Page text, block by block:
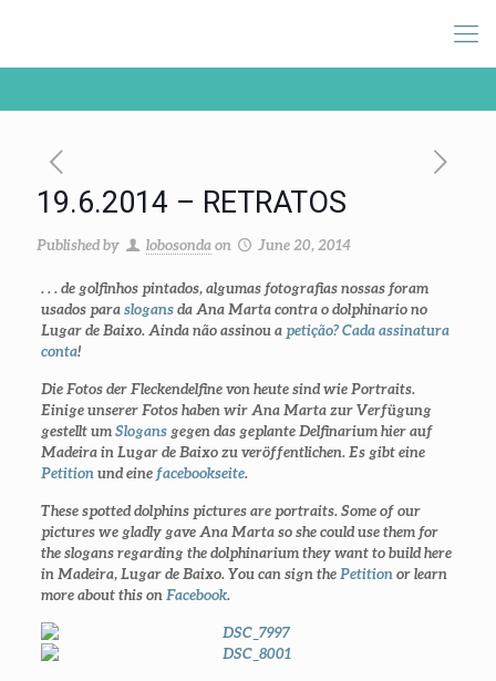
19.6.2014 – RETRATOS
Published by lobosonda on June 20, 2014
. . . de golfinhos pintados, algumas fotografias nossas foram
usados paraslogansda Ana Marta contra o dolphinario no
Lugar de Baixo. Ainda não assinou a petição? Cada assinatura
conta!
Die Fotos der Fleckendelfine von heute sind wie Portraits.
Einige unserer Fotos haben wir Ana Marta zur Verfügung
gestellt umSlogansgegen das geplante Delfinarium hier auf
Madeira in Lugar de Baixo zu veröffentlichen. Es gibt eine
Petition und eine facebookseite.
These spotted dolphins pictures are portraits. Some of our
pictures we gladly gave Ana Marta so she could use them for
the slogans regarding the dolphinarium they want to build here
in Madeira, Lugar de Baixo. You can sign the Petition or learn
more about this on Facebook.